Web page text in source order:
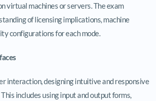
virtual machines or servers. The exam
of licensing implications, machine
configurations for each mode.
interaction, designing intuitive and responsive
includes using input and output forms,